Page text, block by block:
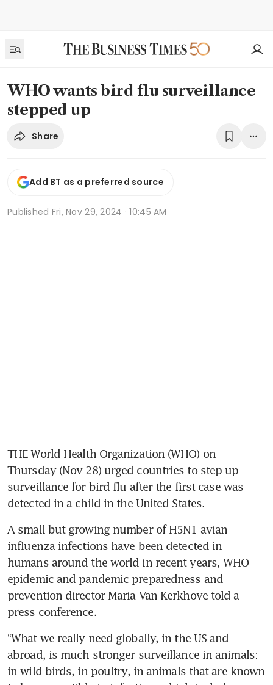
WHO wants bird flu surveillance
stepped up
Share
Add BT as a preferred source
Published Fri, Nov 29, 2024 · 10:45 AM
THE World Health Organization (WHO) on
Thursday (Nov 28) urged countries to step up
surveillance for bird flu after the first case was
detected in a child in the United States.
A small but growing number of H5N1 avian
influenza infections have been detected in
humans around the world in recent years, WHO
epidemic and pandemic preparedness and
prevention director Maria Van Kerkhove told a
“What we really need globally, in the US and
abroad, is much stronger surveillance in animals:
in wild birds, in poultry, in animals that are known